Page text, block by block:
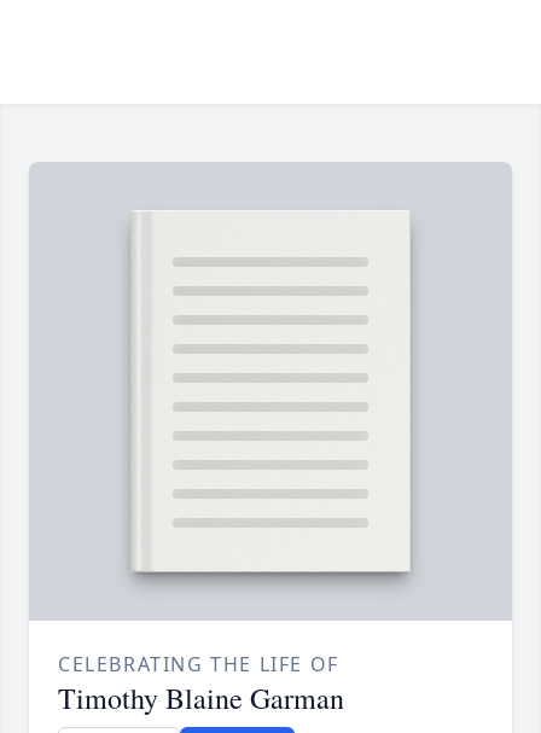
CELEBRATING THE LIFE OF
Timothy Blaine Garman